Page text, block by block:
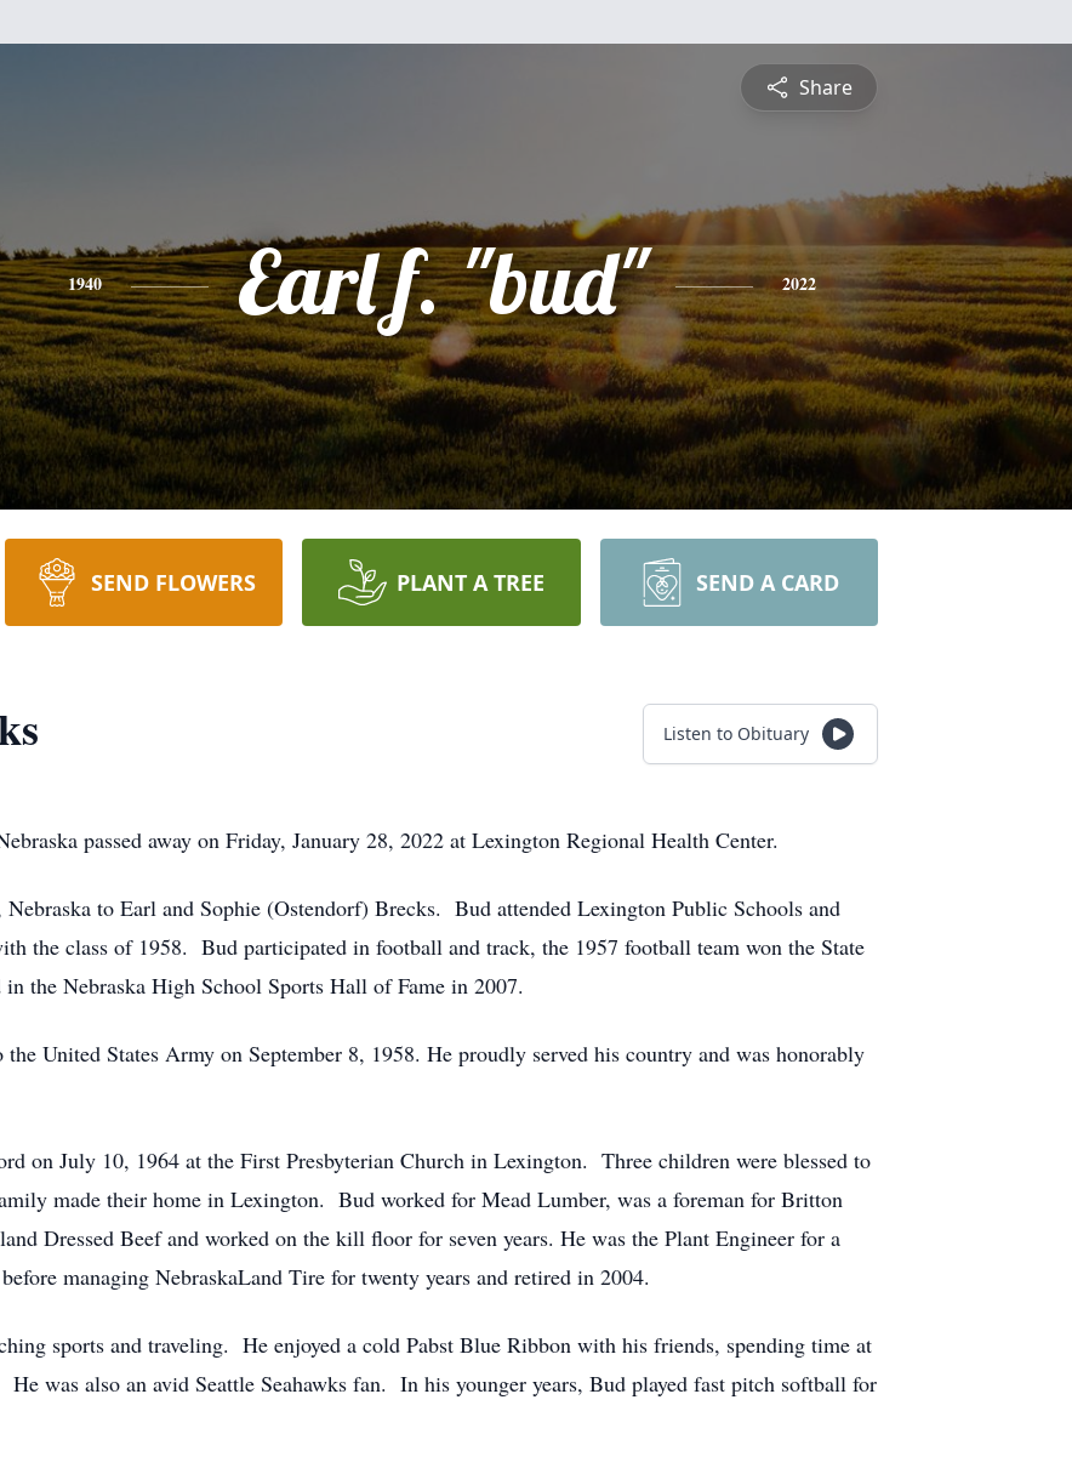
Share
1940 Earl f. "bud" 2022
SEND FLOWERS PLANT A TREE SEND A CARD
Listen to Obituary
passed away on Friday, January 28, 2022 at Lexington Regional Health Center.
to Earl and Sophie (Ostendorf) Brecks. Bud attended Lexington Public Schools and
the class of 1958. Bud participated in football and track, the 1957 football team won the State
the Nebraska High School Sports Hall of Fame in 2007.
United States Army on September 8, 1958. He proudly served his country and was honorably
on July 10, 1964 at the First Presbyterian Church in Lexington. Three children were blessed to
made their home in Lexington. Bud worked for Mead Lumber, was a foreman for Britton
Dressed Beef and worked on the kill floor for seven years. He was the Plant Engineer for a
managing NebraskaLand Tire for twenty years and retired in 2004.
sports and traveling. He enjoyed a cold Pabst Blue Ribbon with his friends, spending time at
was also an avid Seattle Seahawks fan. In his younger years, Bud played fast pitch softball for